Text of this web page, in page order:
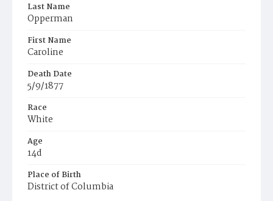
Last Name
Opperman
First Name
Caroline
Death Date
5/9/1877
Race
White
Age
14d
Place of Birth
District of Columbia